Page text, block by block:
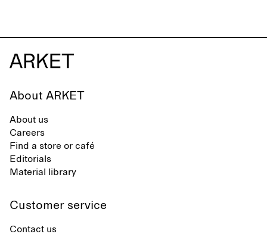
About ARKET
About us
Careers
Find a store or café
Editorials
Material library
Customer service
Contact us